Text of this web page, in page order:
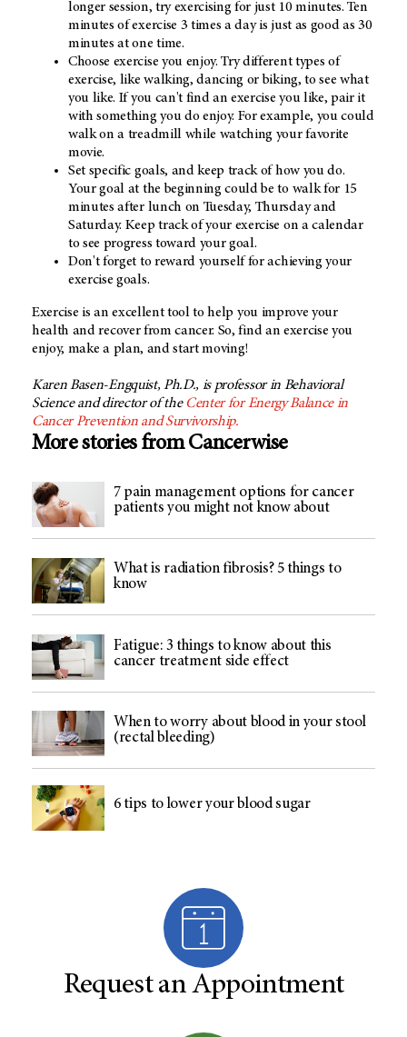
longer session, try exercising for just 10 minutes. Ten
minutes of exercise 3 times a day is just as good as 30
minutes at one time.
Choose exercise you enjoy. Try different types of
exercise, like walking, dancing or biking, to see what
you like. If you can't find an exercise you like, pair it
with something you do enjoy. For example, you could
walk on a treadmill while watching your favorite
movie.
Set specific goals, and keep track of how you do.
Your goal at the beginning could be to walk for 15
minutes after lunch on Tuesday, Thursday and
Saturday. Keep track of your exercise on a calendar
to see progress toward your goal.
Don't forget to reward yourself for achieving your
exercise goals.
Exercise is an excellent tool to help you improve your
health and recover from cancer. So, find an exercise you
enjoy, make a plan, and start moving!
Karen Basen-Engquist, Ph.D., is professor in Behavioral
Science and director of theCenter for Energy Balance in
Cancer Prevention and Survivorship.
More stories from Cancerwise
7 pain management options for cancer
patients you might not know about
What is radiation fibrosis? 5 things to
know
Fatigue: 3 things to know about this
cancer treatment side effect
When to worry about blood in your stool
(rectal bleeding)
6 tips to lower your blood sugar
Request an Appointment